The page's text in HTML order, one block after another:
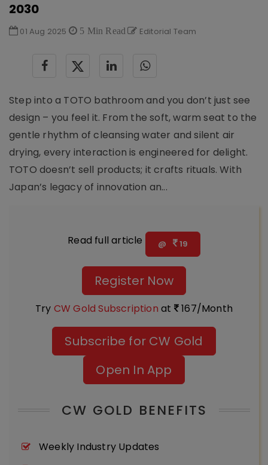
2030
01 Aug 2025 5 Min Read Editorial Team
Step into a TOTO bathroom and you don’t just see
design – you feel it. From the soft, warm seat to the
gentle rhythm of cleansing water and silent air
drying, every interaction is engineered for delight.
TOTO doesn’t sell products; it crafts rituals. With
Japan’s legacy of innovation an...
Read full article @ 19
Register Now
Try CW Gold Subscription at 167/Month
Subscribe for CW Gold
Open In App
CW GOLD BENEFITS
Weekly Industry Updates